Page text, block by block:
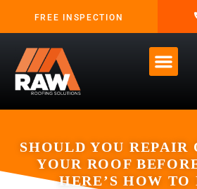
FREE INSPECTION
SHOULD YOU REPAIR
YOUR ROOF
HERE’S HOW TO